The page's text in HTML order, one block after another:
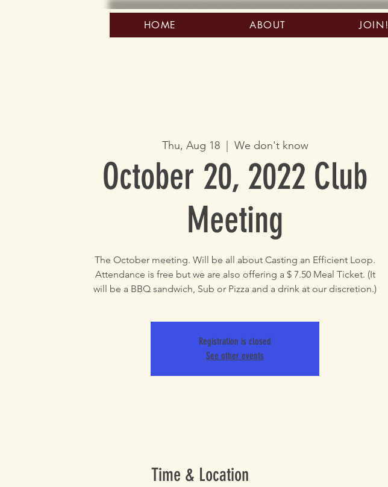
HOME ABOUT JOIN!
Thu, Aug 18
  |
We don't know
October 20, 2022 Club
Meeting
The October meeting. Will be all about Casting an Efficient Loop.
Attendance is free but we are also offering a $ 7.50 Meal Ticket. (It
will be a BBQ sandwich, Sub or Pizza and a drink at our discretion.)
Registration is closed
See other events
Time & Location